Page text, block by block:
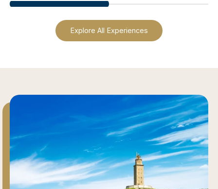
Explore All Experiences